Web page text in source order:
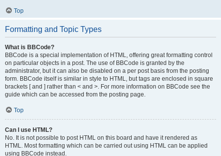
Top
Formatting and Topic Types
What is BBCode?
BBCode is a special implementation of HTML, offering great formatting control
on particular objects in a post. The use of BBCode is granted by the
administrator, but it can also be disabled on a per post basis from the posting
form. BBCode itself is similar in style to HTML, but tags are enclosed in square
brackets [ and ] rather than < and >. For more information on BBCode see the
guide which can be accessed from the posting page.
Top
Can I use HTML?
No. It is not possible to post HTML on this board and have it rendered as
HTML. Most formatting which can be carried out using HTML can be applied
using BBCode instead.